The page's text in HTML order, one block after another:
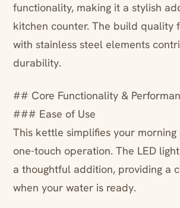
functionality, making it a stylish
kitchen counter. The build quality
with stainless steel elements
durability.
## Core Functionality &
### Ease of Use
This kettle simplifies your
one-touch operation. The LED
a thoughtful addition, providing a
when your water is ready.